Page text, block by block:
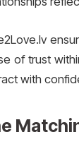
of trust
with